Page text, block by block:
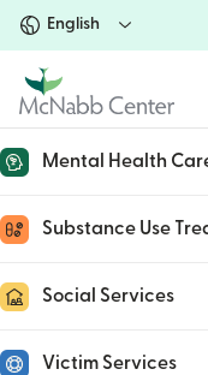
Skip
main
content
Mental Health
Substance Use
Social Services
Victim Services